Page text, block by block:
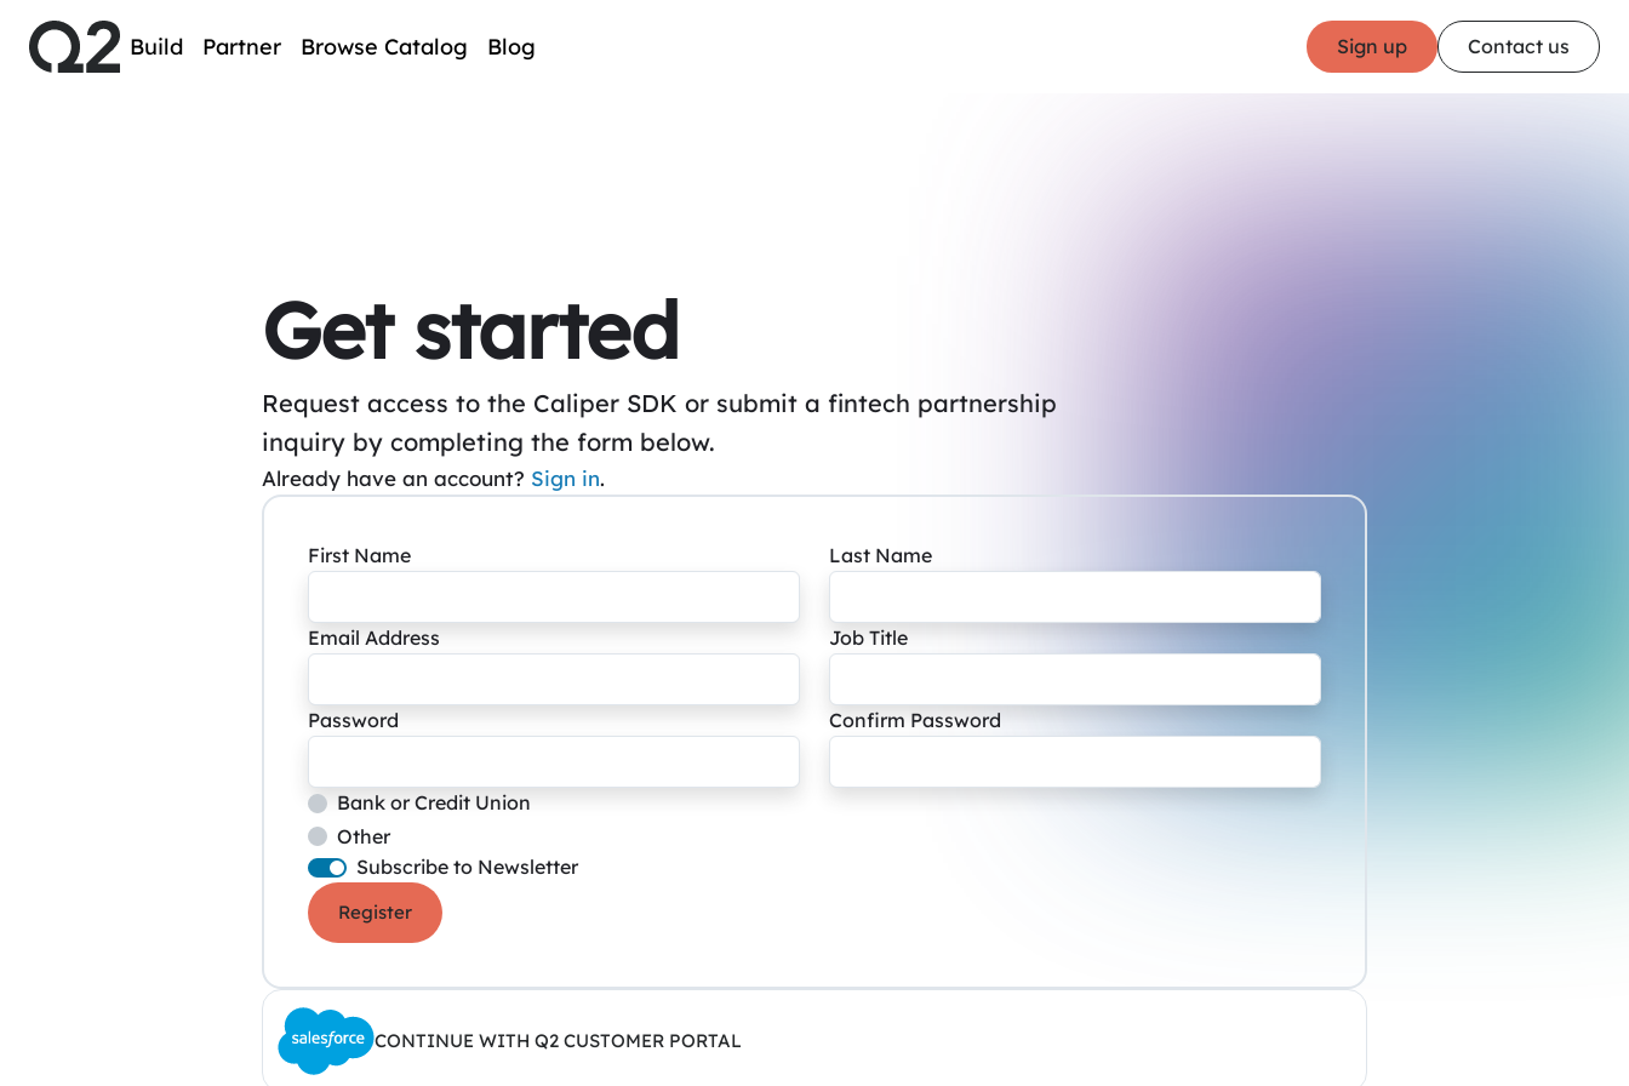
Build Partner Browse Catalog Blog Sign up Contact us
Get started
Request access to the Caliper SDK or submit a fintech partnership
inquiry by completing the form below.
Already have an account? Sign in.
First Name Last Name
Email Address Job Title
Password Confirm Password
Bank or Credit Union
Other
Subscribe to Newsletter
Register
CONTINUE WITH Q2 CUSTOMER PORTAL